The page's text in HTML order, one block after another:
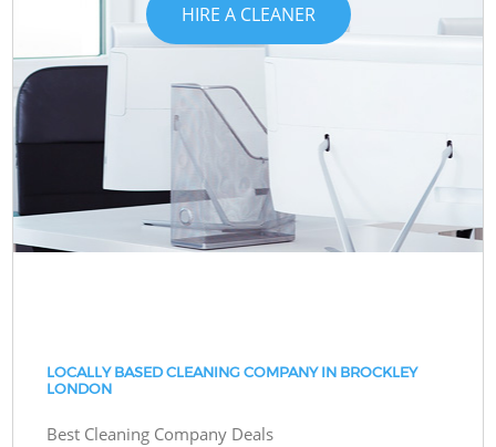
HIRE A CLEANER
LOCALLY BASED CLEANING COMPANY IN BROCKLEY
LONDON
Best Cleaning Company Deals